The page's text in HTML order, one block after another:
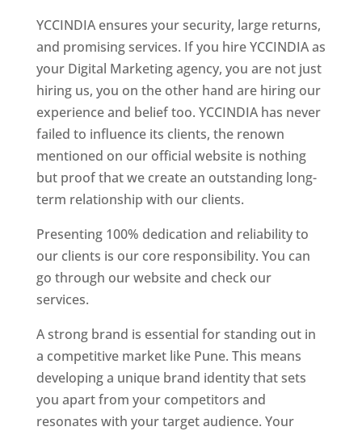
YCCINDIA ensures your security, large returns,
and promising services. If you hire YCCINDIA as
your Digital Marketing agency, you are not just
hiring us, you on the other hand are hiring our
experience and belief too. YCCINDIA has never
failed to influence its clients, the renown
mentioned on our official website is nothing
but proof that we create an outstanding long-
term relationship with our clients.
Presenting 100% dedication and reliability to
our clients is our core responsibility. You can
go through our website and check our
services.
A strong brand is essential for standing out in
a competitive market like Pune. This means
developing a unique brand identity that sets
you apart from your competitors and
resonates with your target audience. Your